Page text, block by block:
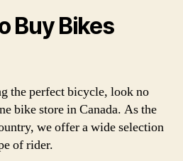
Buy Bikes
the perfect bicycle, look no
bike store in Canada. As the
we offer a wide selection
of rider.